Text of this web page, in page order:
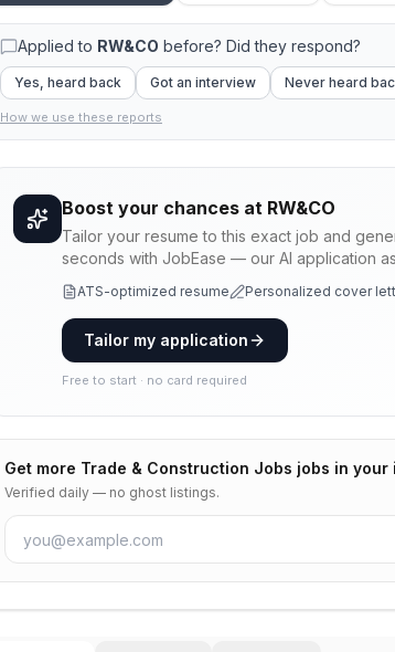
Applied to RW&CO before? Did they respond?
Yes, heard back Got an interview Never heard
How we use these reports
Boost your chances at RW&CO
Tailor your resume to this exact job and
seconds with JobEase — our AI application
ATS-optimized resume Personalized cover
Tailor my application
Free to start · no card required
Get more Trade & Construction Jobs jobs in your
Verified daily — no ghost listings.